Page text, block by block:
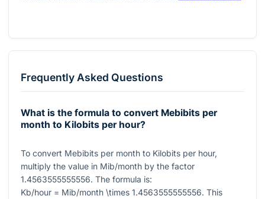
Frequently Asked Questions
What is the formula to convert Mebibits per
month to Kilobits per hour?
To convert Mebibits per month to Kilobits per hour,
multiply the value in Mib/month by the factor
1.4563555555556. The formula is:
Kb/hour = Mib/month \times 1.4563555555556. This